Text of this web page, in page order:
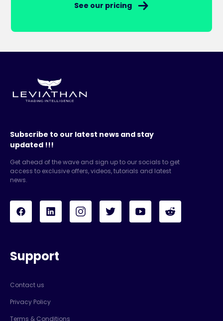
See our pricing
Subscribe to our latest news and stay
updated !!!
Get ahead of the wave and sign up to our socials to get
access to exclusive offers, videos, tutorials and latest
news.
Support
Contact us
Privacy Policy
Terms & Conditions